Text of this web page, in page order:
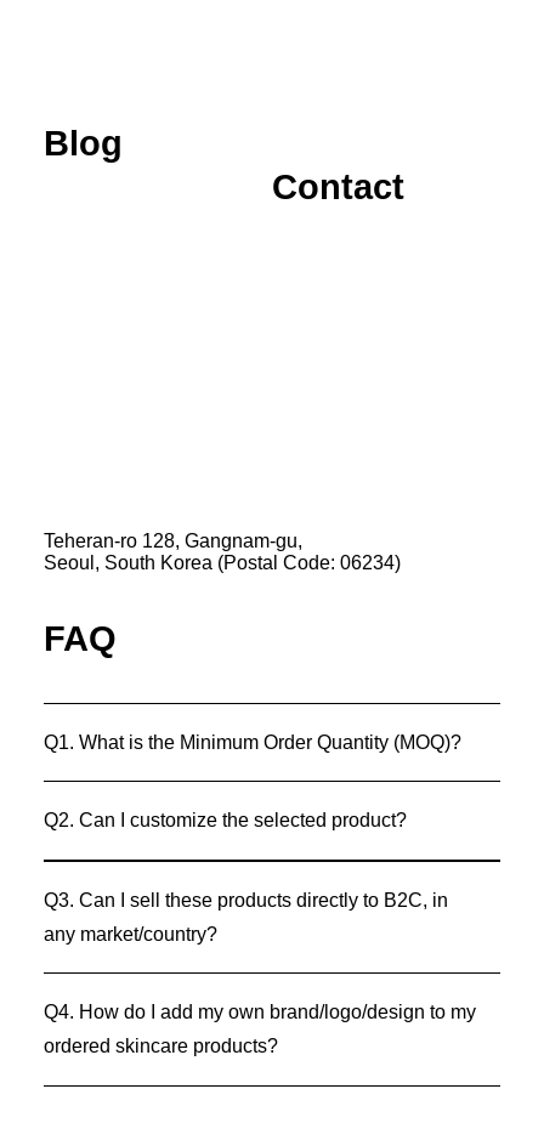
Blog
Contact
Teheran-ro 128, Gangnam-gu,
Seoul, South Korea (Postal Code: 06234)
FAQ
Q1. What is the Minimum Order Quantity (MOQ)?
Q2. Can I customize the selected product?
Q3. Can I sell these products directly to B2C, in
any market/country?
Q4. How do I add my own brand/logo/design to my
ordered skincare products?